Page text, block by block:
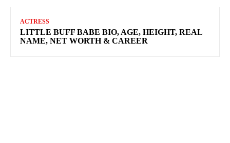
ACTRESS
LITTLE BUFF BABE BIO, AGE, HEIGHT, REAL
NAME, NET WORTH & CAREER